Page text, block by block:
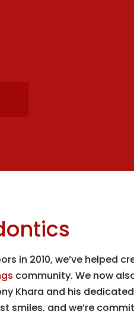
in 2010, we’ve helped
community. We now
Khara and his
smiles, and we’re